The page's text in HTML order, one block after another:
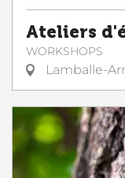
Ateliers
WORKSHOPS
Lamballe-